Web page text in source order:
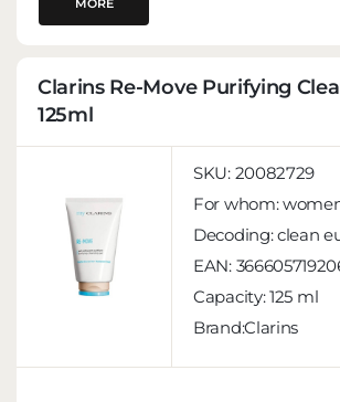
Clarins Re-Move Purifying
125ml
SKU: 20082729
For whom:
Decoding:clean
EAN:
Capacity:125 ml
Brand:Clarins